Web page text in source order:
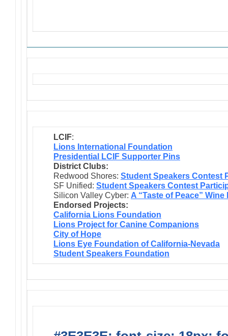
LCIF:
Lions International Foundation
Presidential LCIF Supporter Pins
District Clubs:
Redwood Shores: Student Speakers Contest
SF Unified: Student Speakers Contest
Silicon Valley Cyber: A “Taste of Peace”
Endorsed Projects:
California Lions Foundation
Lions Project for Canine Companions
City of Hope
Lions Eye Foundation of California-Nevada
Student Speakers Foundation